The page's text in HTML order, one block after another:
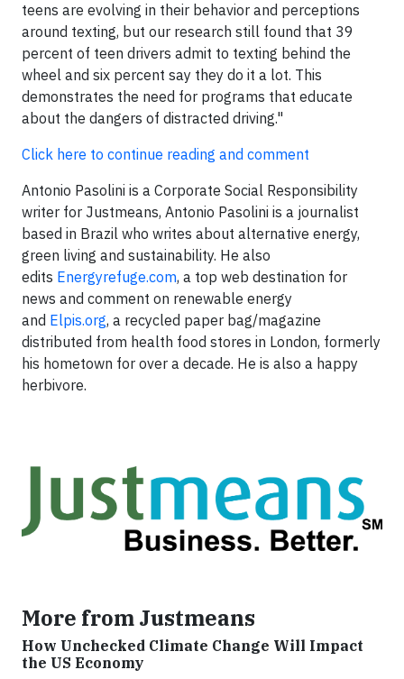
teens are evolving in their behavior and perceptions
around texting, but our research still found that 39
percent of teen drivers admit to texting behind the
wheel and six percent say they do it a lot. This
demonstrates the need for programs that educate
about the dangers of distracted driving."
Click here to continue reading and comment
Antonio Pasolini is a Corporate Social Responsibility
writer for Justmeans, Antonio Pasolini is a journalist
based in Brazil who writes about alternative energy,
green living and sustainability. He also
edits Energyrefuge.com, a top web destination for
news and comment on renewable energy
and Elpis.org, a recycled paper bag/magazine
distributed from health food stores in London, formerly
his hometown for over a decade. He is also a happy
herbivore.
More from Justmeans
How Unchecked Climate Change Will Impact
the US Economy